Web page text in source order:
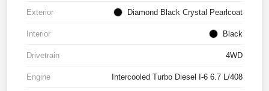
Exterior Diamond Black Crystal Pearlcoat
Interior Black
Drivetrain 4WD
Engine Intercooled Turbo Diesel I-6 6.7 L/408